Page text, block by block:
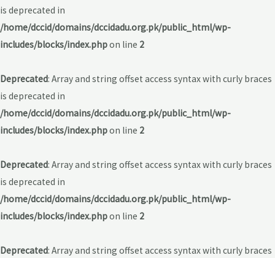
is deprecated in
/home/dccid/domains/dccidadu.org.pk/public_html/wp-
includes/blocks/index.phpon line 2
Deprecated: Array and string offset access syntax with curly braces
is deprecated in
/home/dccid/domains/dccidadu.org.pk/public_html/wp-
includes/blocks/index.phpon line 2
Deprecated: Array and string offset access syntax with curly braces
is deprecated in
/home/dccid/domains/dccidadu.org.pk/public_html/wp-
includes/blocks/index.phpon line 2
Deprecated: Array and string offset access syntax with curly braces